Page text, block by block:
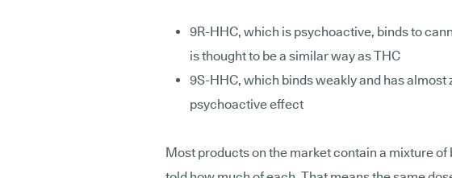
9R-HHC, which is psychoactive, binds to
is thought to be a similar way as THC
9S-HHC, which binds weakly and has almost
psychoactive effect
Most products on the market contain a mixture of